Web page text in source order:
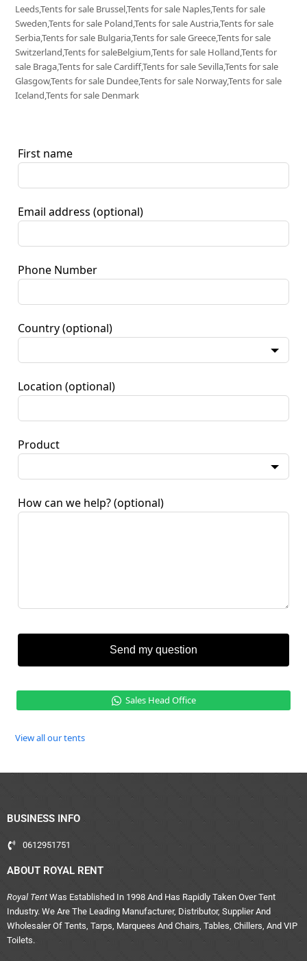
Leeds,Tents for sale Brussel,Tents for sale Naples,Tents for sale
Sweden,Tents for sale Poland,Tents for sale Austria,Tents for sale
Serbia,Tents for sale Bulgaria,Tents for sale Greece,Tents for sale
Switzerland,Tents for saleBelgium,Tents for sale Holland,Tents for
sale Braga,Tents for sale Cardiff,Tents for sale Sevilla,Tents for sale
Glasgow,Tents for sale Dundee,Tents for sale Norway,Tents for sale
Iceland,Tents for sale Denmark
First name
Email address (optional)
Phone Number
Country (optional)
Location (optional)
Product
How can we help? (optional)
Send my question
Sales Head Office
View all our tents
BUSINESS INFO
0612951751
ABOUT ROYAL RENT
Royal Tent Was Established In 1998 And Has Rapidly Taken Over Tent
Industry. We Are The Leading Manufacturer, Distributor, Supplier And
Wholesaler Of Tents, Tarps, Marquees And Chairs, Tables, Chillers, And VIP
Toilets.